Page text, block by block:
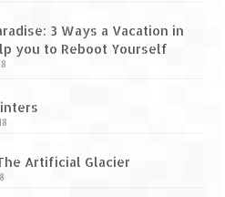
– Temple of Bells at
A nature’s trail
3 Ways a Vacation in
you to Reboot Yourself
Artificial Glacier